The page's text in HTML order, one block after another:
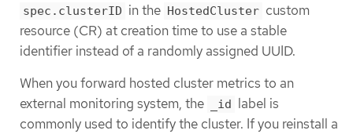
spec.clusterID in the HostedCluster custom
resource (CR) at creation time to use a stable
identifier instead of a randomly assigned UUID.
When you forward hosted cluster metrics to an
external monitoring system, the
_id label is
commonly used to identify the cluster. If you reinstall a